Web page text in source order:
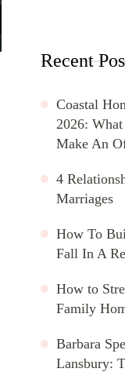
Recent
Coastal
2026:
Make An
4
Marriages
How To
Fall In A
How to
Family
Barbara
Lansbury: